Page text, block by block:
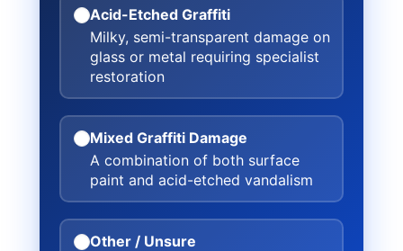
Acid-Etched Graffiti
Milky, semi-transparent damage on
glass or metal requiring specialist
restoration
Mixed Graffiti Damage
A combination of both surface
paint and acid-etched vandalism
Other / Unsure